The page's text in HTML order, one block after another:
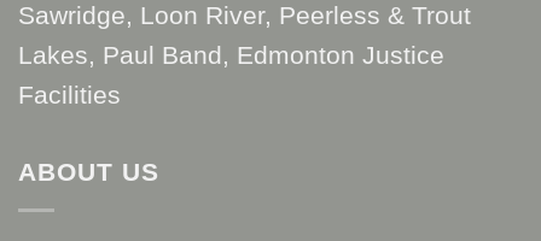
Sawridge, Loon River, Peerless & Trout
Lakes, Paul Band, Edmonton Justice
Facilities
ABOUT US